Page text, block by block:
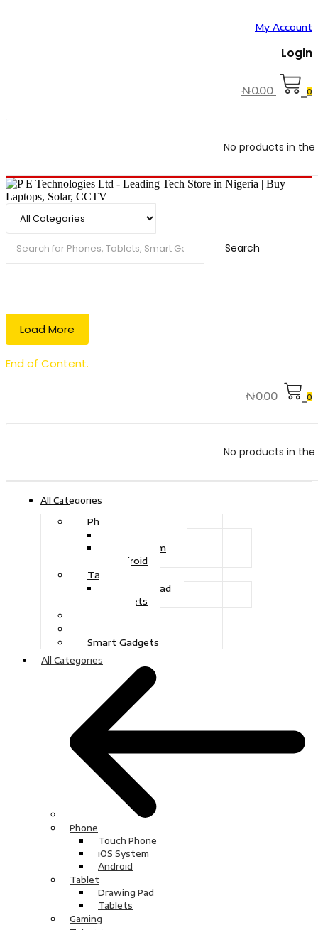
My Account
Login
₦0.00 0
No products in
Search
Load More
End of Content.
₦0.00 0
No products in
All Categories
Phone
iOS System
Android
Tablet
Drawing Pad
Tablets
Smart Gadgets
All Categories
Phone
Touch Phone
iOS System
Android
Tablet
Drawing Pad
Tablets
Gaming